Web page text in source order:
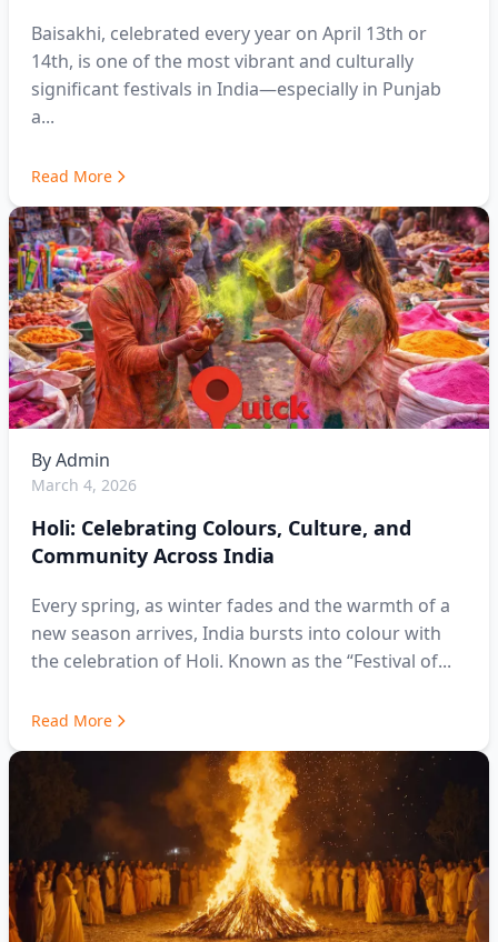
Baisakhi, celebrated every year on April 13th or
14th, is one of the most vibrant and culturally
significant festivals in India—especially in Punjab
a...
Read More
ByAdmin
March 4, 2026
Holi: Celebrating Colours, Culture, and
Community Across India
Every spring, as winter fades and the warmth of a
new season arrives, India bursts into colour with
the celebration of Holi. Known as the “Festival of...
Read More